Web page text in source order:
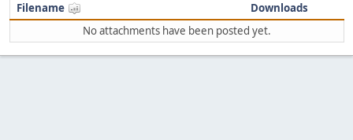
Filename
Downloads
No attachments have been posted yet.